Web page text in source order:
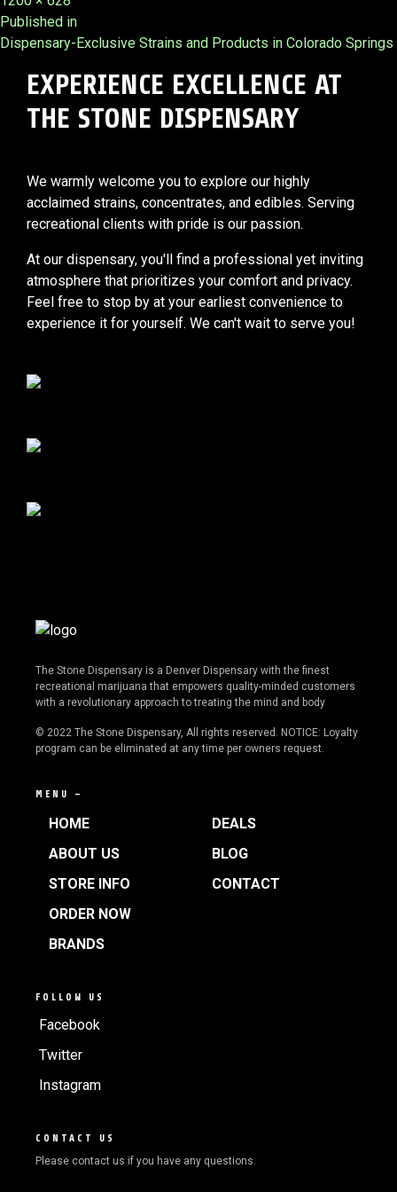
size
Post
navigation
Published in
Dispensary-Exclusive Strains and Products in Colorado Springs
EXPERIENCE EXCELLENCE AT
THE STONE DISPENSARY
We warmly welcome you to explore our highly
acclaimed strains, concentrates, and edibles. Serving
recreational clients with pride is our passion.
At our dispensary, you'll find a professional yet inviting
atmosphere that prioritizes your comfort and privacy.
Feel free to stop by at your earliest convenience to
experience it for yourself. We can't wait to serve you!
The Stone Dispensary is a Denver Dispensary with the finest
recreational marijuana that empowers quality-minded customers
with a revolutionary approach to treating the mind and body
© 2022 The Stone Dispensary, All rights reserved. NOTICE: Loyalty
program can be eliminated at any time per owners request.
MENU —
HOME
ABOUT US
STORE INFO
ORDER NOW
BRANDS
DEALS
BLOG
CONTACT
FOLLOW US
Facebook
Twitter
Instagram
CONTACT US
Please contact us if you have any questions.